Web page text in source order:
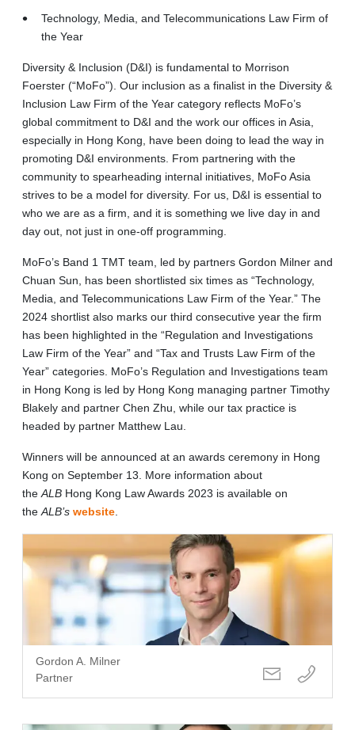
Technology, Media, and Telecommunications Law Firm of
the Year
Diversity & Inclusion (D&I) is fundamental to Morrison
Foerster (“MoFo”). Our inclusion as a finalist in the Diversity &
Inclusion Law Firm of the Year category reflects MoFo’s
global commitment to D&I and the work our offices in Asia,
especially in Hong Kong, have been doing to lead the way in
promoting D&I environments. From partnering with the
community to spearheading internal initiatives, MoFo Asia
strives to be a model for diversity. For us, D&I is essential to
who we are as a firm, and it is something we live day in and
day out, not just in one-off programming.
MoFo’s Band 1 TMT team, led by partners Gordon Milner and
Chuan Sun, has been shortlisted six times as “Technology,
Media, and Telecommunications Law Firm of the Year.” The
2024 shortlist also marks our third consecutive year the firm
has been highlighted in the “Regulation and Investigations
Law Firm of the Year” and “Tax and Trusts Law Firm of the
Year” categories. MoFo’s Regulation and Investigations team
in Hong Kong is led by Hong Kong managing partner Timothy
Blakely and partner Chen Zhu, while our tax practice is
headed by partner Matthew Lau.
Winners will be announced at an awards ceremony in Hong
Kong on September 13. More information about
the ALB Hong Kong Law Awards 2023 is available on
the ALB’s website
Gordon A. Milner
Partner